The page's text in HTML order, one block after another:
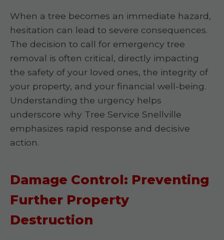
When a tree becomes an immediate hazard,
hesitation can lead to severe consequences.
The decision to call for emergency tree
removal is often critical, directly impacting
the safety of your loved ones, the integrity of
your property, and your financial well-being.
Understanding the urgency helps
underscore why Tree Service Snellville
emphasizes rapid response and decisive
action.
Damage Control: Preventing
Further Property
Destruction